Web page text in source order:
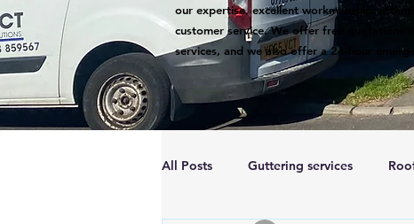
our expertise, excellent workmanship,
customer service. We offer free quotations
services, and we also offer a 24-hour
All Posts Guttering services